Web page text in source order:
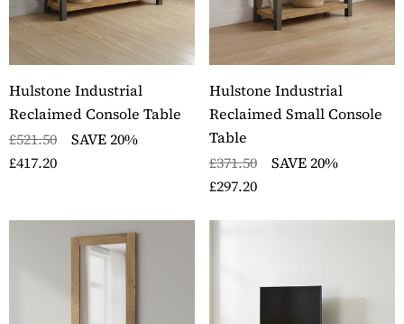
Oak Large
Office Twin
Stockbury Solid Oak
Drawer Filing Cabinet
Details
Hulstone Industrial
Reclaimed Console Table
£521.50
SAVE 20%
£417.20
Hulstone Industrial
Reclaimed Small Console
Table
£371.50
SAVE 20%
£297.20